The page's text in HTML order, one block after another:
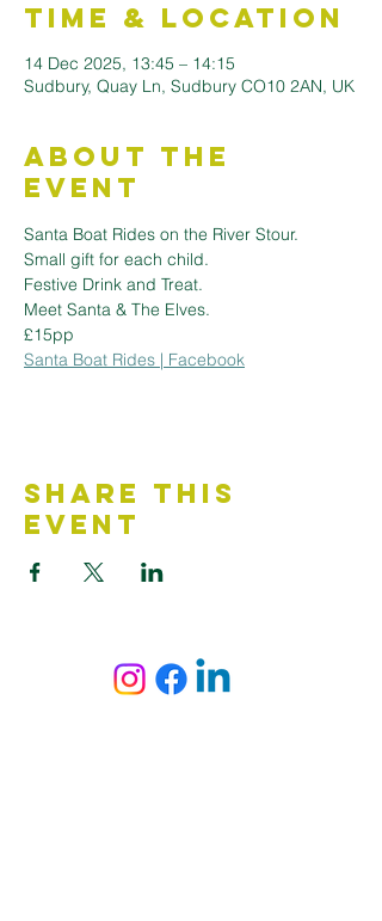
Time & Location
14 Dec 2025, 13:45 – 14:15
Sudbury, Quay Ln, Sudbury CO10 2AN, UK
About the
Event
Santa Boat Rides on the River Stour.
Small gift for each child.
Festive Drink and Treat.
Meet Santa & The Elves.
£15pp
Santa Boat Rides | Facebook
Share This
Event